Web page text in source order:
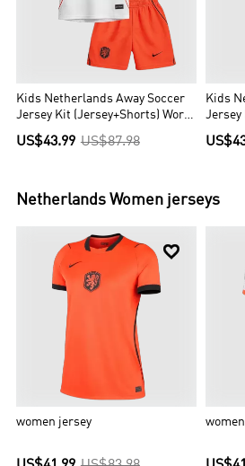
Kids Netherlands Away Soccer
Jersey Kit (Jersey+Shorts) World
Cup 2026 Orange
US$43.99 US$87.98
Kids
Jersey
Cup
Netherlands Women jerseys

women jersey